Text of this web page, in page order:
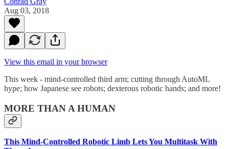
Aug 03, 2018
View this email in your browser
This week - mind-controlled third arm; cutting through AutoML
hype; how Japanese see robots; dexterous robotic hands; and more!
MORE THAN A HUMAN
This Mind-Controlled Robotic Limb Lets You Multitask With